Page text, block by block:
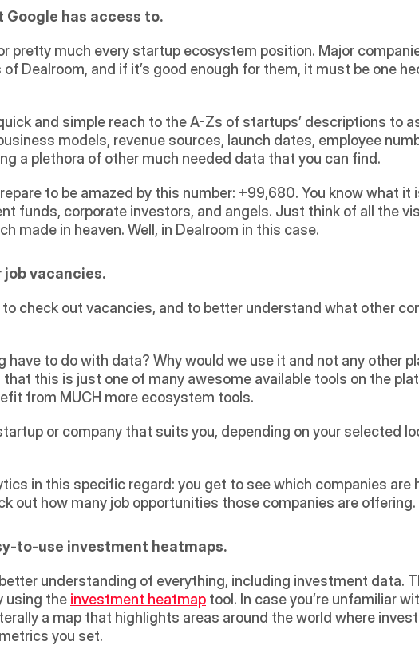
Google has access to.
pretty much every startup ecosystem position. Major
Dealroom, and if it’s good enough for them, it must be one
and simple reach to the A-Zs of startups’ descriptions to
models, revenue sources, launch dates, employee
a plethora of other much needed data that you can find.
to be amazed by this number: +99,680. You know what it
funds, corporate investors, and angels. Just think of all the
made in heaven. Well, in Dealroom in this case.
job vacancies.
to check out vacancies, and to better understand what other
have to do with data? Why would we use it and not any other
this is just one of many awesome available tools on the
from MUCH more ecosystem tools.
or company that suits you, depending on your selected
in this specific regard: you get to see which companies are
out how many job opportunities those companies are offering.
to-use investment heatmaps.
understanding of everything, including investment data.
using the investment heatmap tool. In case you’re unfamiliar
a map that highlights areas around the world where
you set.